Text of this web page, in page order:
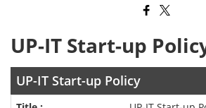
UP-IT Start-up
UP-IT Start-up Policy